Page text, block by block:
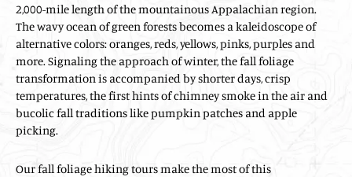
2,000-mile length of the mountainous Appalachian region.
The wavy ocean of green forests becomes a kaleidoscope of
alternative colors: oranges, reds, yellows, pinks, purples and
more. Signaling the approach of winter, the fall foliage
transformation is accompanied by shorter days, crisp
temperatures, the first hints of chimney smoke in the air and
bucolic fall traditions like pumpkin patches and apple
picking.
Our fall foliage hiking tours make the most of this